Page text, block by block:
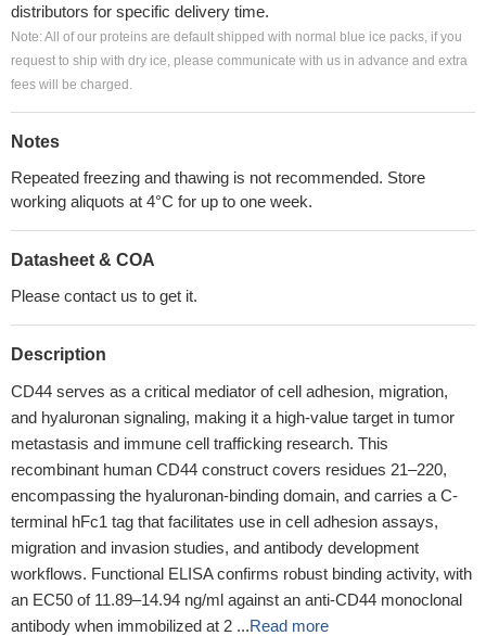
distributors for specific delivery time.
Note: All of our proteins are default shipped with normal blue ice packs, if you
request to ship with dry ice, please communicate with us in advance and extra
fees will be charged.
Notes
Repeated freezing and thawing is not recommended. Store
working aliquots at 4°C for up to one week.
Datasheet & COA
Please contact us to get it.
Description
CD44 serves as a critical mediator of cell adhesion, migration,
and hyaluronan signaling, making it a high-value target in tumor
metastasis and immune cell trafficking research. This
recombinant human CD44 construct covers residues 21–220,
encompassing the hyaluronan-binding domain, and carries a C-
terminal hFc1 tag that facilitates use in cell adhesion assays,
migration and invasion studies, and antibody development
workflows. Functional ELISA confirms robust binding activity, with
an EC50 of 11.89–14.94 ng/ml against an anti-CD44 monoclonal
antibody when immobilized at 2 ...Read more